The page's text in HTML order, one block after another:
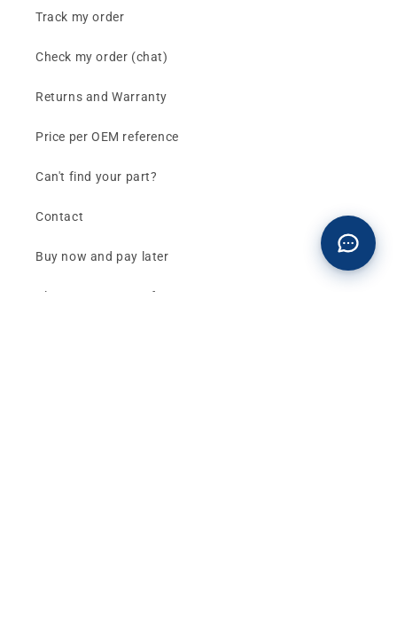
Track my order
Check my order (chat)
Returns and Warranty
Price per OEM reference
Can't find your part?
Contact
Buy now and pay later
Klarna - Preguntas frecuentes